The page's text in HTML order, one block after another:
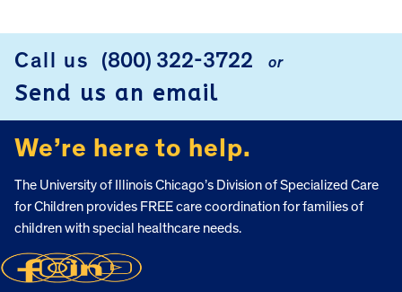
Call us (800) 322-3722 or
Send us an email
We’re here to help.
The University of Illinois Chicago’s Division of Specialized Care
for Children provides FREE care coordination for families of
children with special healthcare needs.